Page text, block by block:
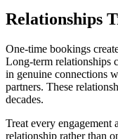
Relationships
One-time bookings
Long-term relationships
in genuine connections
partners. These
decades.
Treat every
relationship rather than